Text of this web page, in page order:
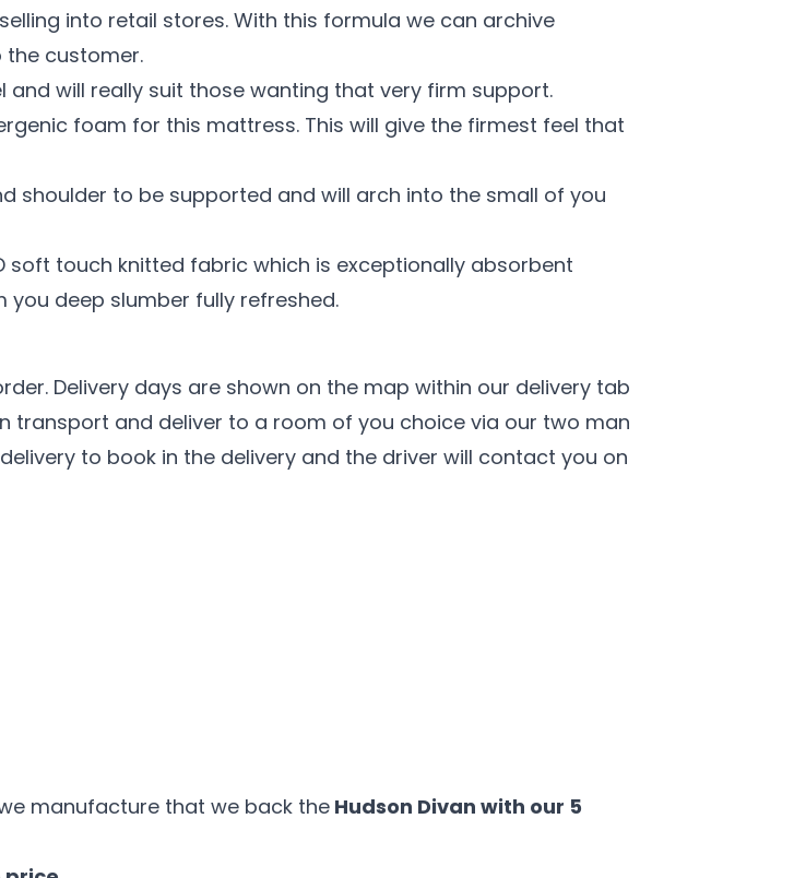
into retail stores. With this formula we can archive
the customer.
and will really suit those wanting that very firm support.
foam for this mattress. This will give the firmest feel that
shoulder to be supported and will arch into the small of you
soft touch knitted fabric which is exceptionally absorbent
deep slumber fully refreshed.
Delivery days are shown on the map within our delivery tab
transport and deliver to a room of you choice via our two man
to book in the delivery and the driver will contact you on
manufacture that we back theHudson Divan with our 5